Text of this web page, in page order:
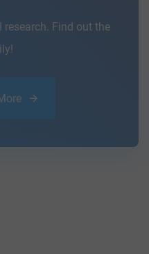
research. Find out the